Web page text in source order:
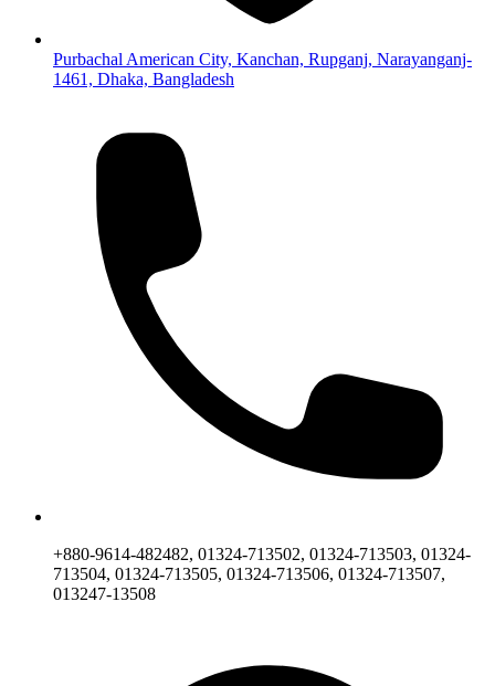
Purbachal American City, Kanchan, Rupganj, Narayanganj-
1461, Dhaka, Bangladesh
+880-9614-482482, 01324-713502, 01324-713503, 01324-
713504, 01324-713505, 01324-713506, 01324-713507,
013247-13508